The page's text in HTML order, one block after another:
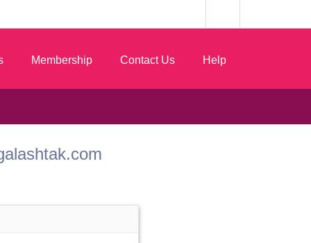
Membership Contact Us Help